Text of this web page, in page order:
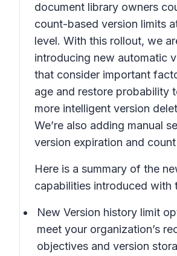
document library owners
count-based version limits
level. With this rollout, we
introducing new automatic
that consider important
age and restore probability
more intelligent version
We’re also adding manual
version expiration and
Here is a summary of the
capabilities introduced with
New Version history limit
meet your organization’s
objectives and version